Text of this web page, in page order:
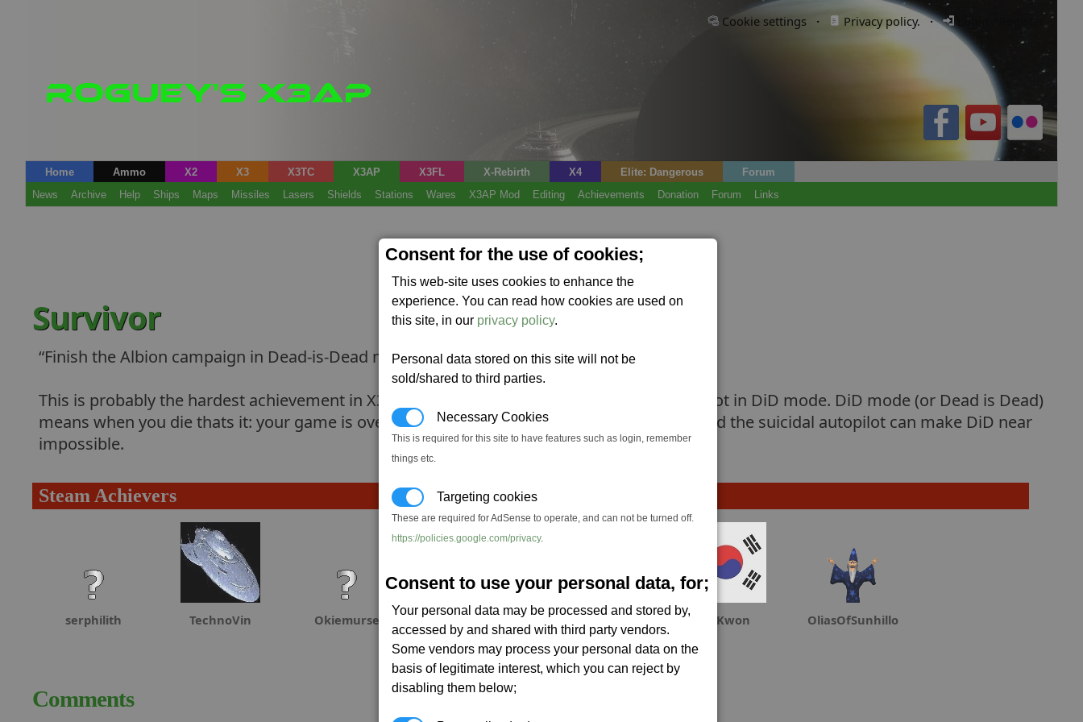
Consent for the use of cookies;
This web-site uses cookies to enhance the
experience. You can read how cookies are used on
this site, in our privacy policy.
Personal data stored on this site will not be
sold/shared to third parties.
Necessary Cookies
This is required for this site to have features such as login, remember
things etc.
Targeting cookies
These are required for AdSense to operate, and can not be turned off.
https://policies.google.com/privacy.
Consent to use your personal data, for;
Your personal data may be processed and stored by,
accessed by and shared with third party vendors.
Some vendors may process your personal data on the
basis of legitimate interest, which you can reject by
disabling them below;
Cookie settings · Privacy policy. · Login / Register
Home Ammo X2 X3 X3TC X3AP X3FL X-Rebirth X4 Elite: Dangerous
Forum
News
Archive Help Ships Maps Missiles Lasers Shields Stations Wares X3AP Mod Editing Achievements Donation Forum Links
Survivor
Finish the Albion campaign in Dead-is-Dead mode.
This is probably the hardest achievement in X3AP, because you will need to complete the plot in DiD mode. DiD mode (or Dead is Dead)
means when you die thats it: your game is over. The fact of amount of missiles launched and the suicidal autopilot can make DiD near
impossible.
Steam Achievers
serphilith TechnoVin Okiemurse w0lfo krony1664 OJKwon OliasOfSunhillo
Comments